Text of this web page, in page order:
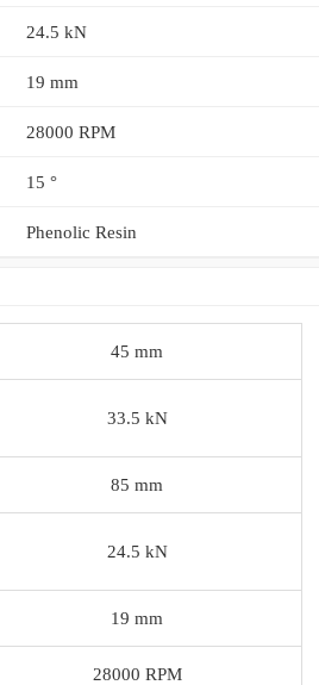
24.5 kN
19 mm
28000 RPM
15 °
Phenolic Resin
45 mm
33.5 kN
85 mm
24.5 kN
19 mm
28000 RPM